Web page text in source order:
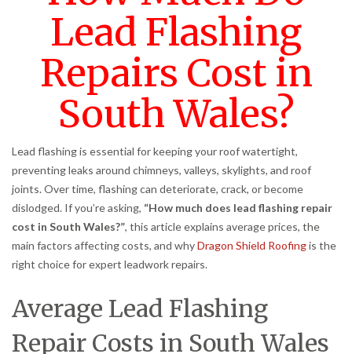
Lead Flashing
Repairs Cost in
South Wales?
Lead flashing is essential for keeping your roof watertight,
preventing leaks around chimneys, valleys, skylights, and roof
joints. Over time, flashing can deteriorate, crack, or become
dislodged. If you’re asking, “How much does lead flashing repair
cost in South Wales?”, this article explains average prices, the
main factors affecting costs, and whyDragon Shield Roofingis the
right choice for expert leadwork repairs.
Average Lead Flashing
Repair Costs in South Wales